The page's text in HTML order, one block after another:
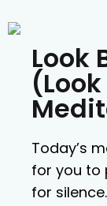
Look
Today’s
for you to
for silence.